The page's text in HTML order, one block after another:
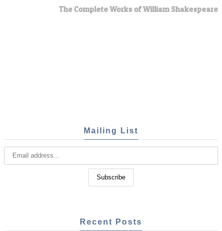
The Complete Works of William Shakespeare
Mailing List
Recent Posts